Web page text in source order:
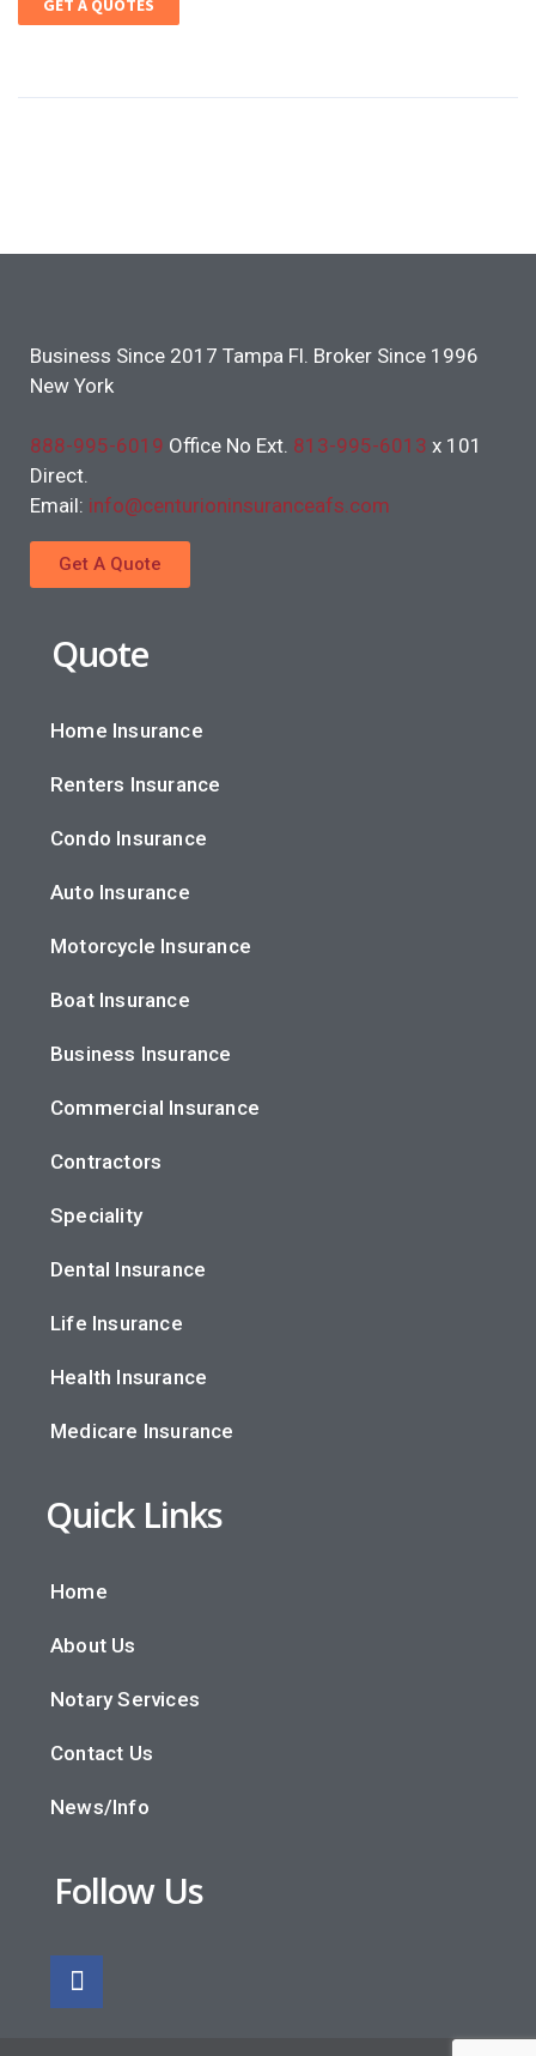
GET A QUOTES
Business Since 2017 Tampa Fl. Broker Since 1996
New York
888-995-6019 Office No Ext. 813-995-6013 x 101
Direct.
Email: info@centurioninsuranceafs.com
Get A Quote
Quote
Home Insurance
Renters Insurance
Condo Insurance
Auto Insurance
Motorcycle Insurance
Boat Insurance
Business Insurance
Commercial Insurance
Contractors
Speciality
Dental Insurance
Life Insurance
Health Insurance
Medicare Insurance
Quick Links
Home
About Us
Notary Services
Contact Us
News/Info
Follow Us